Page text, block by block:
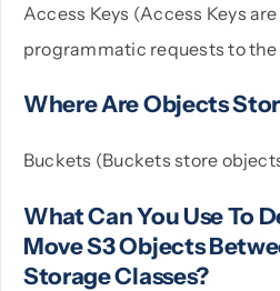
Access Keys (Access Keys
programmatic requests to the
Where Are Objects
Buckets (Buckets store
What Can You Use To
Move S3 Objects
Storage Classes?